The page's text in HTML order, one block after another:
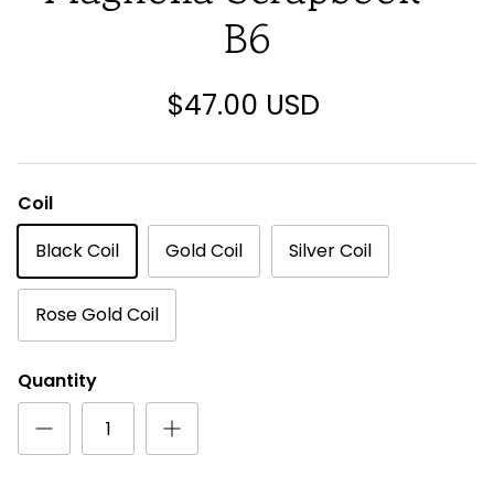
B6
$47.00 USD
Coil
Black Coil
Gold Coil Silver Coil
Rose Gold Coil
Quantity